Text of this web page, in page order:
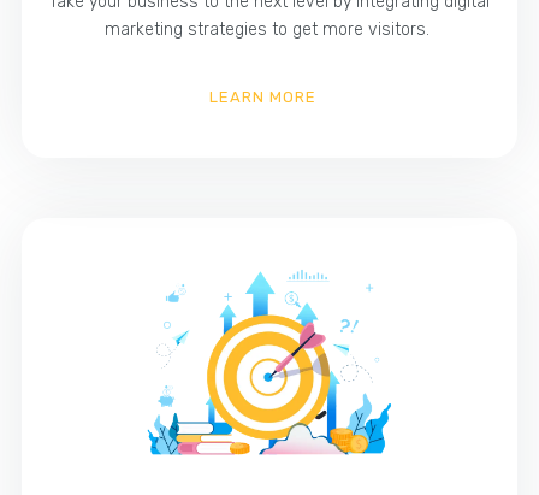
marketing strategies to get more visitors.
LEARN MORE